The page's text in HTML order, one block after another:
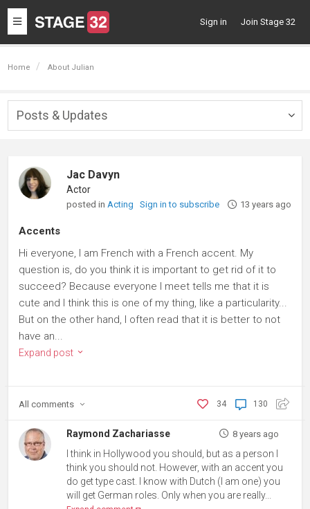
Toggle
navigation
Sign in Join Stage 32
Home About Julian
Posts & Updates
Jac Davyn
Actor
posted in Acting Sign in to subscribe 13 years ago
Accents
Hi everyone, I am French with a French accent. My
question is, do you think it is important to get rid of it to
succeed? Because everyone I meet tells me that it is
cute and I think this is one of my thing, like a particularity...
But on the other hand, I often read that it is better to not
have an...
Expand post
130
34
All comments
Raymond Zachariasse 8 years ago
I think in Hollywood you should, but as a person I
think you should not. However, with an accent you
do get type cast. I know with Dutch (I am one) you
will get German roles. Only when you are really...